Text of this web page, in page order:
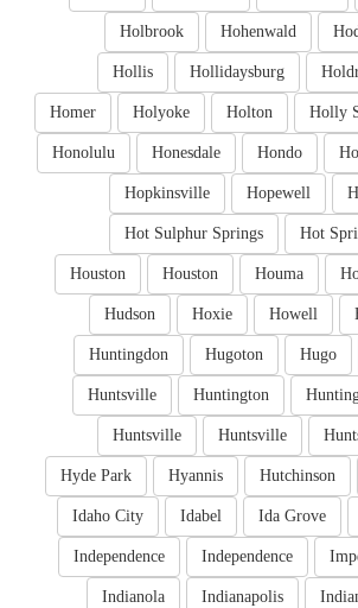
Hohenwald
Holbrook
Hollidaysburg
Hollis
Holly
Holton
Holyoke
Homer
Hondo
Honesdale
Honolulu
Hopewell
Hopkinsville
Hot
Hot Sulphur Springs
Houma
Houston
Houston
Howell
Hoxie
Hudson
Hugo
Hugoton
Huntingdon
Huntington
Huntsville
Huntsville
Huntsville
Hutchinson
Hyannis
Hyde Park
Ida Grove
Idabel
Idaho City
Independence
Independence
Indianapolis
Indianola